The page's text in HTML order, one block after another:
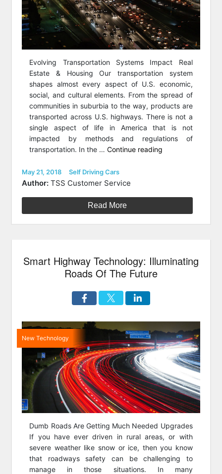
Evolving Transportation Systems Impact Real
Estate & Housing Our transportation system
shapes almost every aspect of U.S. economic,
social, and cultural elements. From the spread of
communities in suburbia to the way, products are
transported across U.S. highways. There is not a
single aspect of life in America that is not
impacted by methods and regulations of
transportation. In the …Continue reading
Real
Estate
Suburbs”
Posted
on
May 21, 2018 Categories
Self Driving Cars
Author: TSS Customer Service
Read More
Smart Highway Technology: Illuminating
Roads Of The Future
New Technology
Dumb Roads Are Getting Much Needed Upgrades
If you have ever driven in rural areas, or with
severe weather like snow or ice, then you know
that roadways safety can be challenging to
manage in those situations. In many